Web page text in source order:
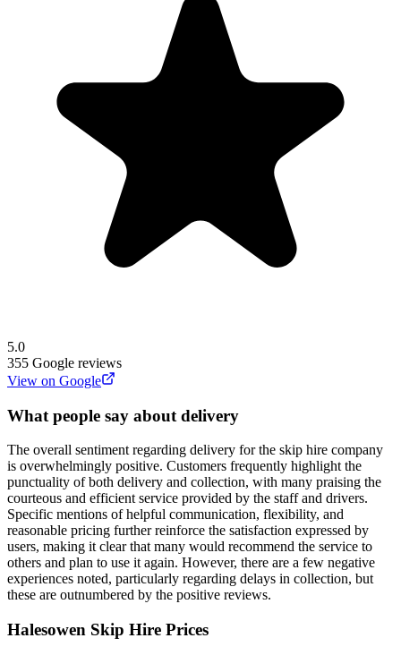
5.0
355 Google reviews
View on Google
What people say about delivery
The overall sentiment regarding delivery for the skip hire company
is overwhelmingly positive. Customers frequently highlight the
punctuality of both delivery and collection, with many praising the
courteous and efficient service provided by the staff and drivers.
Specific mentions of helpful communication, flexibility, and
reasonable pricing further reinforce the satisfaction expressed by
users, making it clear that many would recommend the service to
others and plan to use it again. However, there are a few negative
experiences noted, particularly regarding delays in collection, but
these are outnumbered by the positive reviews.
Halesowen Skip Hire Prices